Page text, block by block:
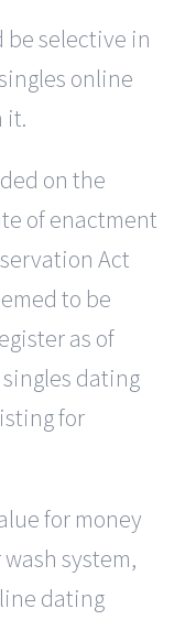
be selective in
online
it.
on the
of enactment
Act
to be
as of
dating
for
for money
system,
dating